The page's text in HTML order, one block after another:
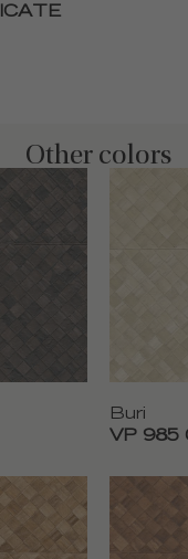
Other colors
Buri
VP 985